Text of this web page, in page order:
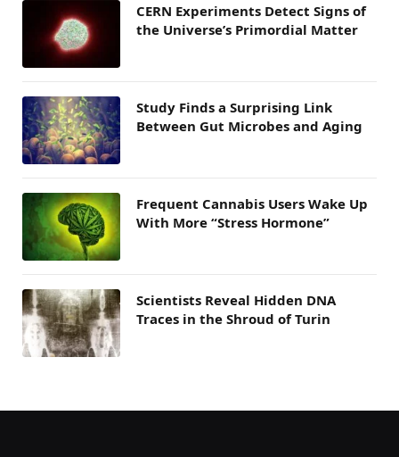
CERN Experiments Detect Signs of
the Universe’s Primordial Matter
Study Finds a Surprising Link
Between Gut Microbes and Aging
Frequent Cannabis Users Wake Up
With More “Stress Hormone”
Scientists Reveal Hidden DNA
Traces in the Shroud of Turin